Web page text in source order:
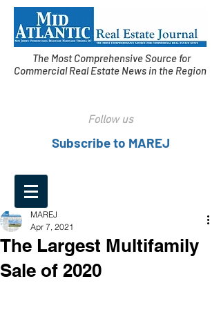
The Most Comprehensive Source for
Commercial Real Estate News in the Region
Follow us
Subscribe to MAREJ
The Largest Multifamily
Sale of 2020
MAREJ
Apr 7, 2021